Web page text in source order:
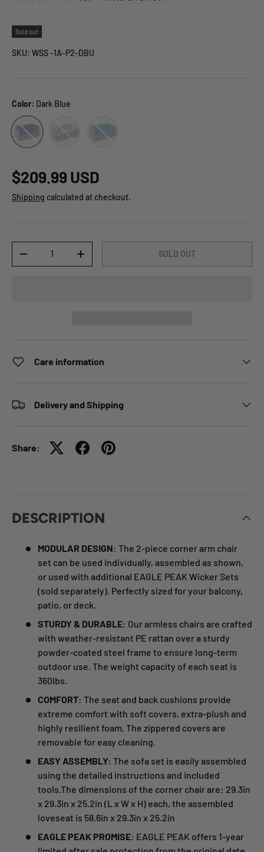
Sold out
SKU: WSS -1A-P2-DBU
Color: Dark Blue
Dark Blue Beige Light Blue
$209.99 USD
Shipping calculated at checkout.
-
+ SOLD OUT
Care information
Delivery and Shipping
Share:
DESCRIPTION
MODULAR DESIGN: The 2-piece corner arm chair
set can be used individually, assembled as shown,
or used with additional EAGLE PEAK Wicker Sets
(sold separately). Perfectly sized for your balcony,
patio, or deck.
STURDY & DURABLE: Our armless chairs are crafted
with weather-resistant PE rattan over a sturdy
powder-coated steel frame to ensure long-term
outdoor use. The weight capacity of each seat is
360lbs.
COMFORT: The seat and back cushions provide
extreme comfort with soft covers, extra-plush and
highly resilient foam. The zippered covers are
removable for easy cleaning.
EASY ASSEMBLY: The sofa set is easily assembled
using the detailed instructions and included
tools.The dimensions of the corner chair are: 29.3in
x 29.3in x 25.2in (L x W x H) each, the assembled
loveseat is 58.6in x 29.3in x 25.2in
EAGLE PEAK PROMISE: EAGLE PEAK offers 1-year